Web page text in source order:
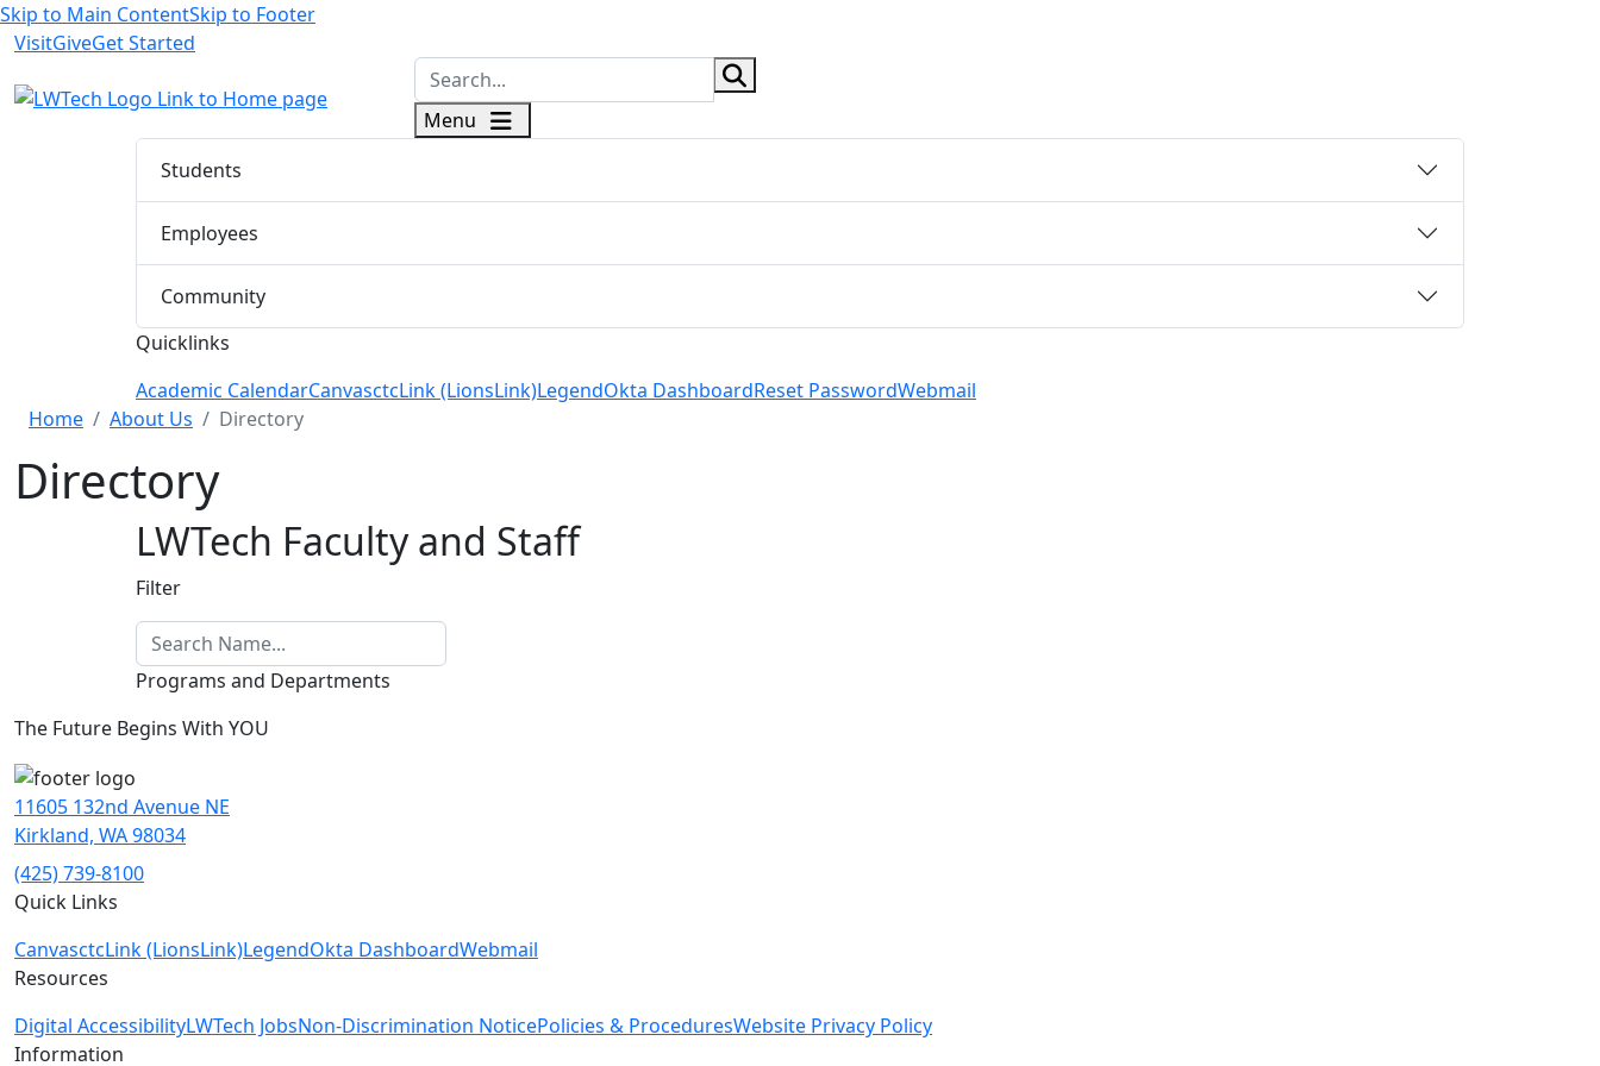
Skip to Main ContentSkip to Footer
VisitGiveGet Started
logo
search button
Menu
Students
Employees
Community
Quicklinks
Academic CalendarCanvasctcLink (LionsLink)LegendOkta DashboardReset PasswordWebmail
Menu Closed
Home About Us Directory
Directory
LWTech Faculty and Staff
Filter
Programs and Departments
The Future Begins With YOU
11605 132nd Avenue NE
Kirkland, WA 98034
(425) 739-8100
Quick Links
CanvasctcLink (LionsLink)LegendOkta DashboardWebmail
Resources
Digital AccessibilityLWTech JobsNon-Discrimination NoticePolicies & ProceduresWebsite Privacy Policy
Information